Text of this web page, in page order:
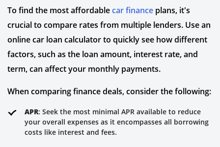
To find the most affordablecar finance plans, it's
crucial to compare rates from multiple lenders. Use an
online car loan calculator to quickly see how different
factors, such as the loan amount, interest rate, and
term, can affect your monthly payments.
When comparing finance deals, consider the following:
APR: Seek the most minimal APR available to reduce
your overall expenses as it encompasses all borrowing
costs like interest and fees.